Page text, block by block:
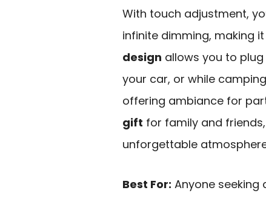
With touch adjustment,
infinite dimming, making
design allows you to
your car, or while
offering ambiance for
gift for family and
unforgettable
Best For: Anyone